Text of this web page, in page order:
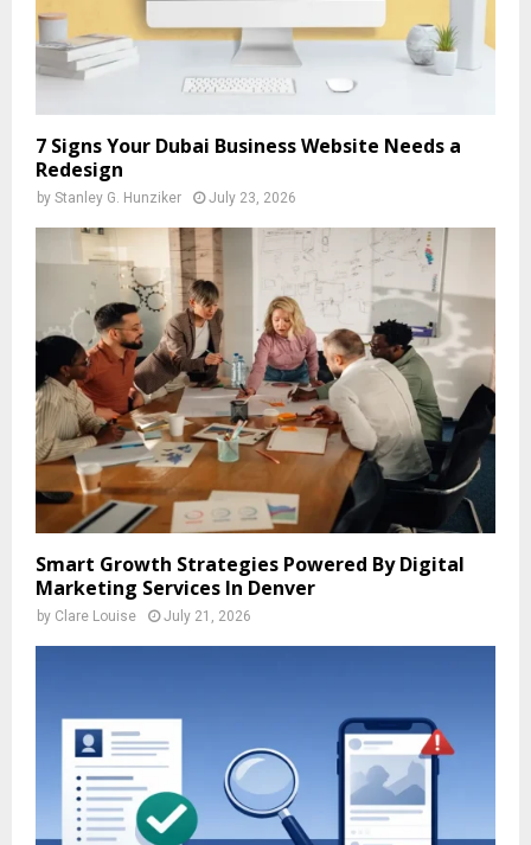
7 Signs Your Dubai Business Website Needs a
Redesign
by Stanley G. Hunziker July 23, 2026
Smart Growth Strategies Powered By Digital
Marketing Services In Denver
by Clare Louise July 21, 2026